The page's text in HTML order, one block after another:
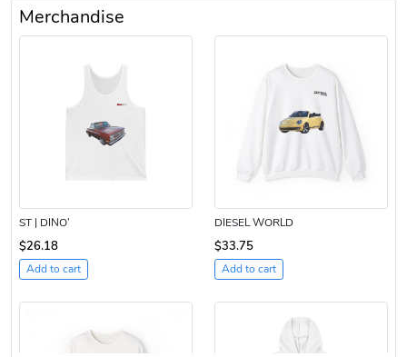
Merchandise
ST | DINO’
$26.18
Add to cart
DIESEL WORLD
$33.75
Add to cart